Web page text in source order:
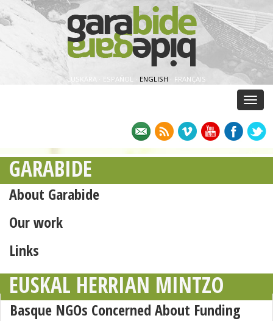
EUSKARA ESPAÑOL · ENGLISH · FRANÇAIS
GARABIDE
About Garabide
Our work
Links
EUSKAL HERRIAN MINTZO
Basque NGOs Concerned About Funding